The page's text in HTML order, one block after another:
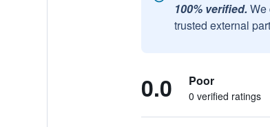
100% verified. We
trusted external
0.0 Poor
0 verified ratings